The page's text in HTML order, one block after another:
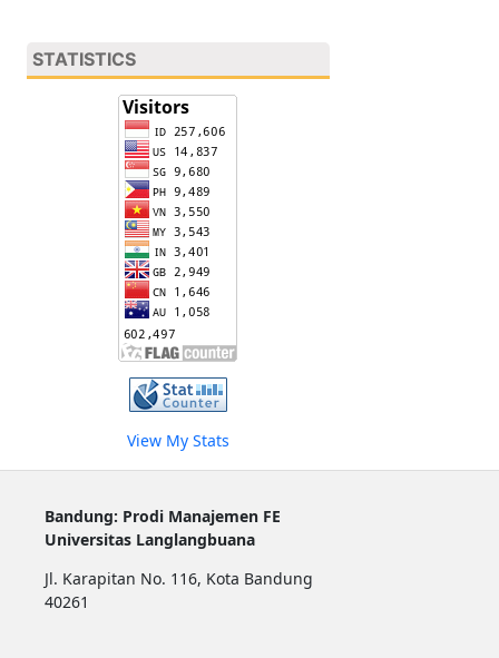
STATISTICS
View My Stats
Bandung: Prodi Manajemen FE
Universitas Langlangbuana
Jl. Karapitan No. 116, Kota Bandung
40261